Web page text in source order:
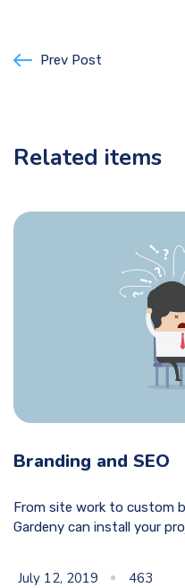
Prev Post
Related items
Branding and SEO
From site work to custom
Gardeny can install your
July 12, 2019 463